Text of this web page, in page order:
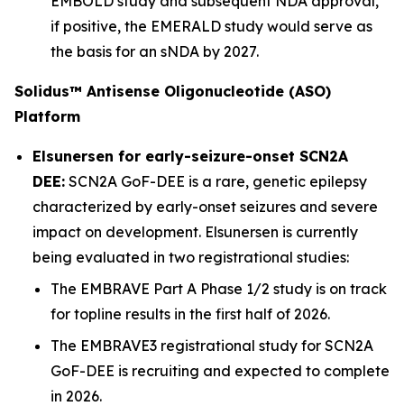
if positive, the EMERALD study would serve as
the basis for an sNDA by 2027.
Solidus™ Antisense Oligonucleotide (ASO)
Platform
Elsunersen for early-seizure-onset SCN2A
DEE: SCN2A GoF-DEE is a rare, genetic epilepsy
characterized by early-onset seizures and severe
impact on development. Elsunersen is currently
being evaluated in two registrational studies:
The EMBRAVE Part A Phase 1/2 study is on track
for topline results in the first half of 2026.
The EMBRAVE3 registrational study for SCN2A
GoF-DEE is recruiting and expected to complete
in 2026.